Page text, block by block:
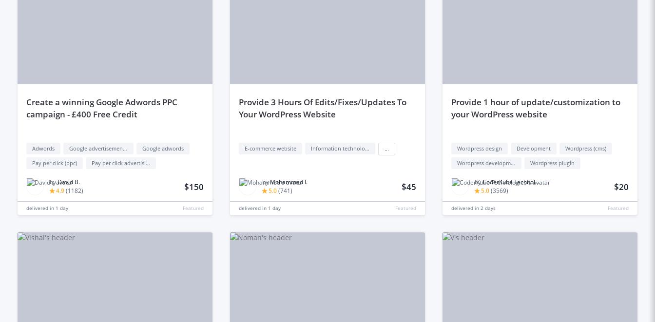
create a winning Google Adwords PPC
campaign - £400 Free Credit
Adwords Google advertisement (google ads)
Google adwords
Pay per click (ppc)
Pay per click advertising (ppc advertising)
byDavid B.
4.9(1182) $150
delivered in 1 day Featured
provide 3 Hours Of Edits/Fixes/Updates To
Your WordPress Website
E-commerce website Information technology (IT)
byMohammed I.
5.0(741) $45
delivered in 1 day Featured
provide 1 hour of update/customization to
your WordPress website
Wordpress design Development
Wordpress (cms)
Wordpress development
Wordpress plugin
byCoderKube Technologies
5.0(3569) $20
delivered in 2 days Featured